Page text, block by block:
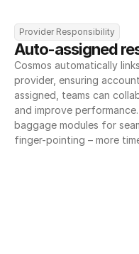
Provider Responsibility
Auto-assigned
Cosmos automatically
provider, ensuring
assigned, teams can
and improve
baggage modules for
finger-pointing – more